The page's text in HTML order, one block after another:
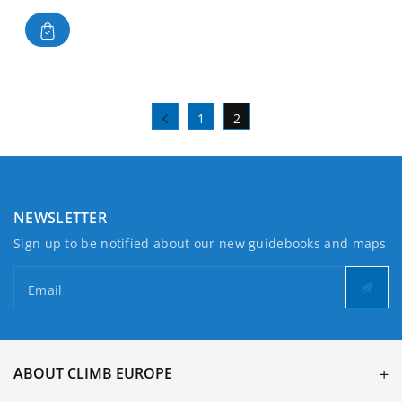
price
1 2
NEWSLETTER
Sign up to be notified about our new guidebooks and maps
Email
ABOUT CLIMB EUROPE